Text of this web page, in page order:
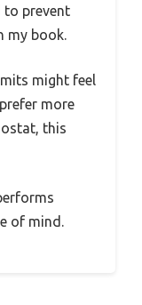
to prevent
my book.
might feel
more
this
of mind.